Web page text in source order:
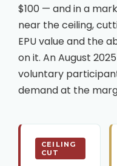
$100 — and in a
near the ceiling,
EPU value and the
on it. An August
voluntary
demand at the
CEILING
CUT